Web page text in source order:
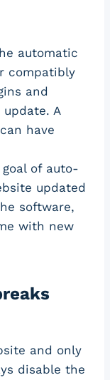
automatic
compatibly
and
A
have
goal of auto-
updated
software,
with new
and only
disable the